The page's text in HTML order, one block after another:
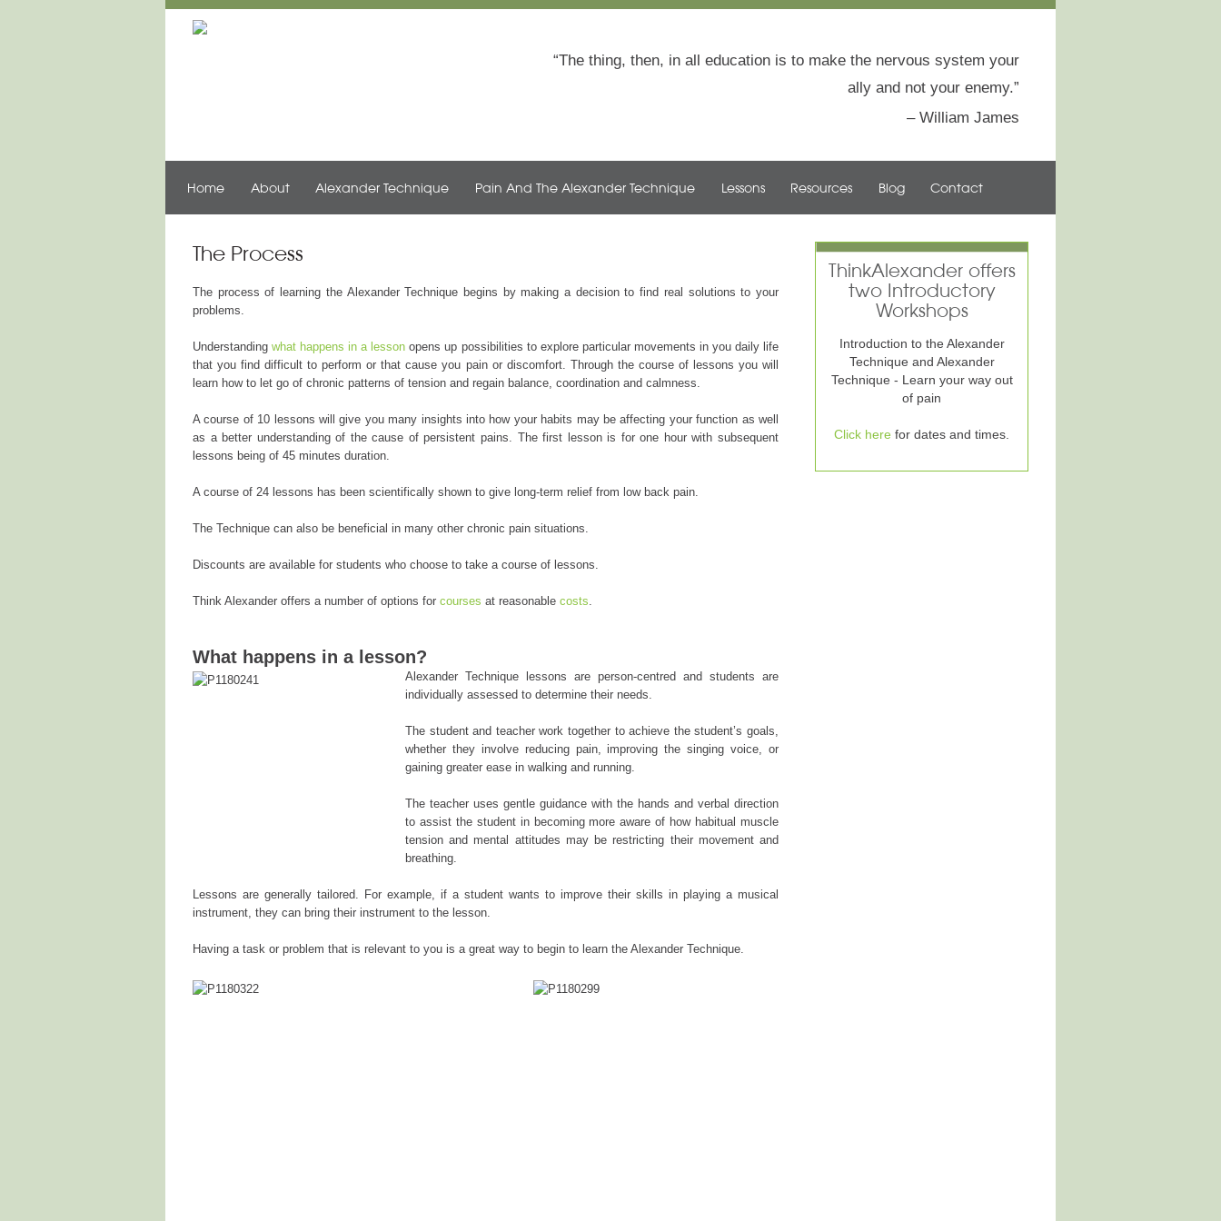
The thing, then, in all education is to make the nervous system your
ally and not your enemy.
William James
Home About Alexander Technique Pain And The Alexander Technique Lessons Resources Blog Contact
The Process
The process of learning the Alexander Technique begins by making a decision to find real solutions to your
problems.
Understandingwhat happens in a lesson opens up possibilities to explore particular movements in you daily life
that you find difficult to perform or that cause you pain or discomfort. Through the course of lessons you will
learn how to let go of chronic patterns of tension and regain balance, coordination and calmness.
A course of 10 lessons will give you many insights into how your habits may be affecting your function as well
as a better understanding of the cause of persistent pains. The first lesson is for one hour with subsequent
lessons being of 45 minutes duration.
A course of 24 lessons has been scientifically shown to give long-term relief from low back pain.
The Technique can also be beneficial in many other chronic pain situations.
Discounts are available for students who choose to take a course of lessons.
Think Alexander offers a number of options for courses at reasonable costs
What happens in a lesson?
Alexander Technique lessons are person-centred and students are
individually assessed to determine their needs.
The student and teacher work together to achieve the student’s goals,
whether they involve reducing pain, improving the singing voice, or
gaining greater ease in walking and running.
The teacher uses gentle guidance with the hands and verbal direction
to assist the student in becoming more aware of how habitual muscle
tension and mental attitudes may be restricting their movement and
breathing.
Lessons are generally tailored. For example, if a student wants to improve their skills in playing a musical
instrument, they can bring their instrument to the lesson.
Having a task or problem that is relevant to you is a great way to begin to learn the Alexander Technique.
ThinkAlexander offers
two Introductory
Workshops
Introduction to the Alexander
Technique and Alexander
Technique - Learn your way out
of pain
Click here for dates and times.